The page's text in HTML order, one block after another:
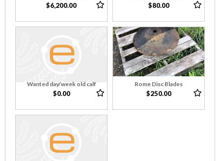
$6,200.00 $80.00
Wanted day/week old calf
$0.00
Rome Disc Blades
$250.00